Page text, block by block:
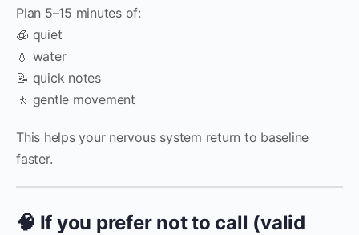
Plan 5–15 minutes of:
🧊 quiet
💧 water
📝 quick notes
🚶 gentle movement
This helps your nervous system return to baseline
faster.
🧠 If you prefer not to call (valid